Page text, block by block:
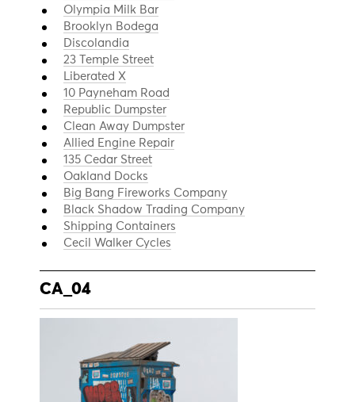
Olympia Milk Bar
Brooklyn Bodega
Discolandia
23 Temple Street
Liberated X
10 Payneham Road
Republic Dumpster
Clean Away Dumpster
Allied Engine Repair
135 Cedar Street
Oakland Docks
Big Bang Fireworks Company
Black Shadow Trading Company
Shipping Containers
Cecil Walker Cycles
CA_04